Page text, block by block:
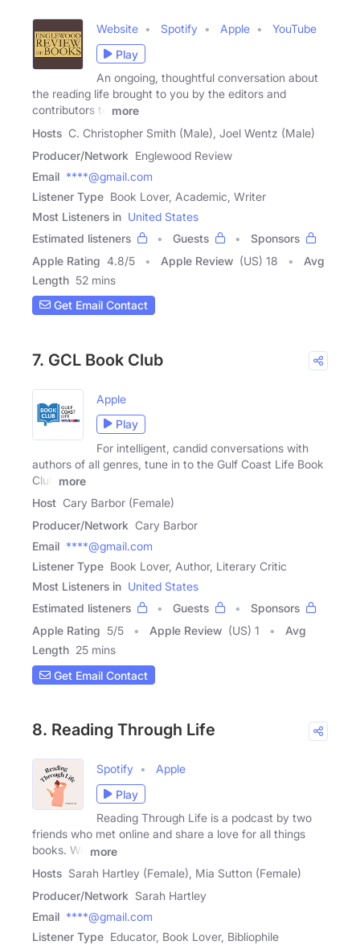
Website Spotify Apple
YouTube
Play
An ongoing, thoughtful conversation about
the reading life brought to you by the editors and
contributors to
more
Hosts C. Christopher Smith (Male), Joel Wentz (Male)
Producer/Network Englewood Review
Email ****@gmail.com
Listener Type Book Lover, Academic, Writer
Most Listeners in United States
Estimated listeners
Guests
Sponsors
Apple Rating 4.8/5 Apple Review (US) 18
Avg
Length 52 mins
Get Email Contact
7. GCL Book Club
Apple
Play
For intelligent, candid conversations with
authors of all genres, tune in to the Gulf Coast Life Book
Club
more
Host Cary Barbor (Female)
Producer/Network Cary Barbor
Email ****@gmail.com
Listener Type Book Lover, Author, Literary Critic
Most Listeners in United States
Estimated listeners
Guests
Sponsors
Apple Rating 5/5 Apple Review (US) 1
Avg
Length 25 mins
Get Email Contact
8. Reading Through Life
Spotify
Apple
Play
Reading Through Life is a podcast by two
friends who met online and share a love for all things
books. We
more
Hosts Sarah Hartley (Female), Mia Sutton (Female)
Producer/Network Sarah Hartley
Email ****@gmail.com
Listener Type Educator, Book Lover, Bibliophile